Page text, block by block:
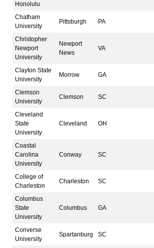
Honolulu
Chatham
University
Pittsburgh PA
Christopher
Newport
University
Newport
News
VA
Clayton State
University
Morrow GA
Clemson
University
Clemson SC
Cleveland
State
University
Cleveland OH
Coastal
Carolina
University
Conway SC
College of
Charleston
Charleston SC
Columbus
State
University
Columbus GA
Converse
University
Spartanburg SC